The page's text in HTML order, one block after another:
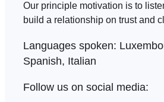
Our principle motivation is to
build a relationship on trust and
Languages spoken:
Spanish, Italian
Follow us on social media: